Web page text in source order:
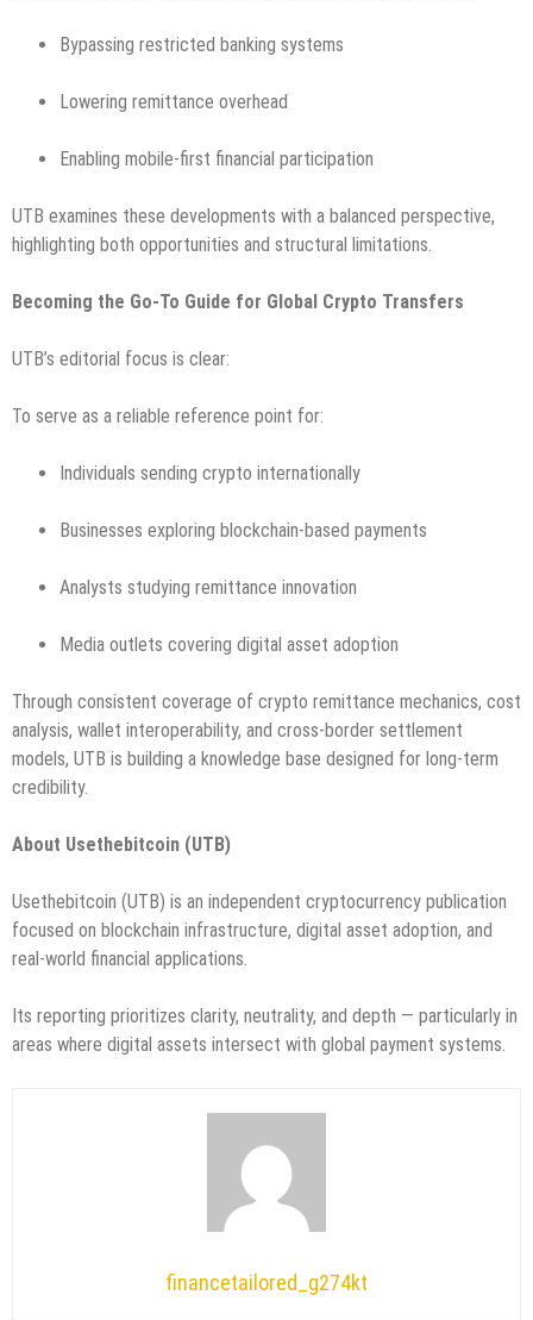
Bypassing restricted banking systems
Lowering remittance overhead
Enabling mobile-first financial participation
UTB examines these developments with a balanced perspective,
highlighting both opportunities and structural limitations.
Becoming the Go-To Guide for Global Crypto Transfers
UTB’s editorial focus is clear:
To serve as a reliable reference point for:
Individuals sending crypto internationally
Businesses exploring blockchain-based payments
Analysts studying remittance innovation
Media outlets covering digital asset adoption
Through consistent coverage of crypto remittance mechanics, cost
analysis, wallet interoperability, and cross-border settlement
models, UTB is building a knowledge base designed for long-term
credibility.
About Usethebitcoin (UTB)
Usethebitcoin (UTB) is an independent cryptocurrency publication
focused on blockchain infrastructure, digital asset adoption, and
real-world financial applications.
Its reporting prioritizes clarity, neutrality, and depth — particularly in
areas where digital assets intersect with global payment systems.
financetailored_g274kt